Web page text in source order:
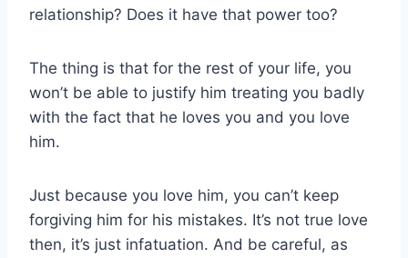
relationship? Does it have that power too?
The thing is that for the rest of your life, you
won’t be able to justify him treating you badly
with the fact that he loves you and you love
him.
Just because you love him, you can’t keep
forgiving him for his mistakes. It’s not true love
then, it’s just infatuation. And be careful, as